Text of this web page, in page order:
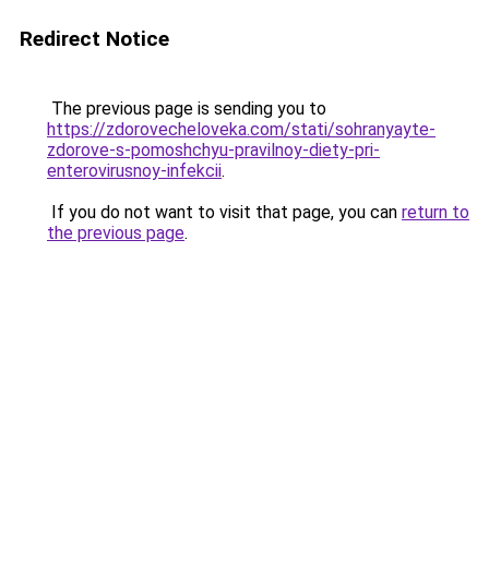
Redirect Notice
The previous page is sending you to
https://zdorovecheloveka.com/stati/sohranyayte-
zdorove-s-pomoshchyu-pravilnoy-diety-pri-
enterovirusnoy-infekcii.
If you do not want to visit that page, you can return to
the previous page.